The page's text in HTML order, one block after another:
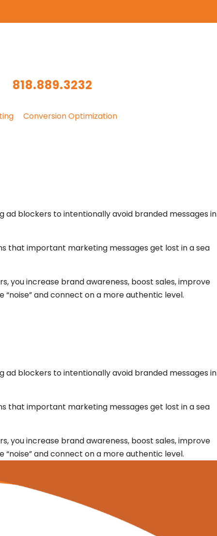
818.889.3232
Conversion Optimization
ad blockers to intentionally avoid branded messages in
that important marketing messages get lost in a sea
you increase brand awareness, boost sales, improve
and connect on a more authentic level.
ad blockers to intentionally avoid branded messages in
that important marketing messages get lost in a sea
you increase brand awareness, boost sales, improve
and connect on a more authentic level.